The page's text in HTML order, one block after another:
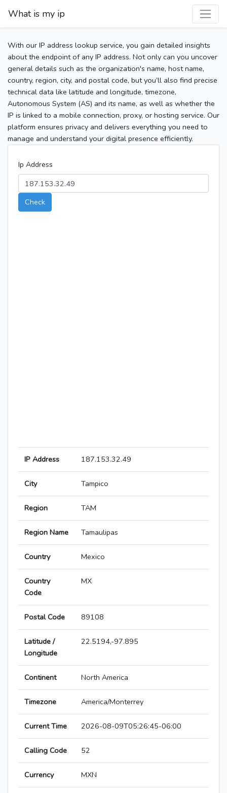
What is my ip
With our IP address lookup service, you gain detailed insights
about the endpoint of any IP address. Not only can you uncover
general details such as the organization's name, host name,
country, region, city, and postal code, but you’ll also find precise
technical data like latitude and longitude, timezone,
Autonomous System (AS) and its name, as well as whether the
IP is linked to a mobile connection, proxy, or hosting service. Our
platform ensures privacy and delivers everything you need to
manage and understand your digital presence efficiently.
Ip Address
Check
IP Address 187.153.32.49
City Tampico
Region TAM
Region Name Tamaulipas
Country Mexico
Country
Code
MX
Postal Code 89108
Latitude /
Longitude
22.5194,-97.895
Continent North America
Timezone America/Monterrey
Current Time 2026-08-09T05:26:45-06:00
Calling Code 52
Currency MXN